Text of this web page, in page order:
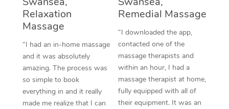
Relaxation
Massage
“I had an in-home massage
and it was absolutely
amazing. The process was
so simple to book
everything in and it really
made me realize that I can
Remedial Massage
“I downloaded the app,
contacted one of the
massage therapists and
within an hour, I had a
massage therapist at home,
fully equipped with all of
their equipment. It was an
Thai Massage
Reflexology Massage
Cupping Massage
Traditional Chinese
NDIS Podiatry
Spray Tan Near Me
Facial Near Me
Nails Near Me
View All Locations
Download the Blys
Contact Us
Code of Conduct
Log in